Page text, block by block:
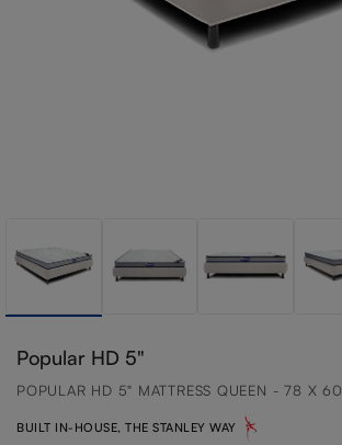
Popular HD 5"
POPULAR HD 5" MATTRESS QUEEN - 78 X 60
BUILT IN-HOUSE, THE STANLEY WAY